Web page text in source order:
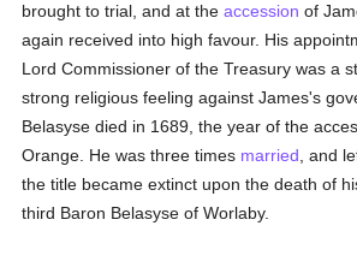
brought to trial, and at theaccession of
again received into high favour. His
Lord Commissioner of the Treasury was a
strong religious feeling against James's
Belasyse died in 1689, the year of the
Orange. He was three times married , and
the title became extinct upon the death of
third Baron Belasyse of Worlaby.